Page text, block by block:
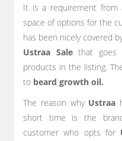
It is a requirement from
space of options for the
has been nicely covered
Ustraa Salethat goes
products in the listing.
to beard growth oil.
The reason why Ustraa
short time is the
customer who opts for